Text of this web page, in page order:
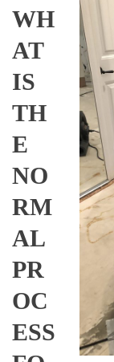
WH
AT
IS
TH
E
NO
RM
AL
PR
OC
ESS